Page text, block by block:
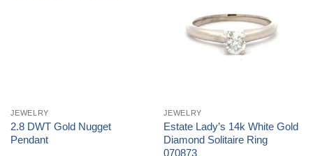
JEWELRY
2.8 DWT Gold Nugget
Pendant
JEWELRY
Estate Lady’s 14k White Gold
Diamond Solitaire Ring
070873